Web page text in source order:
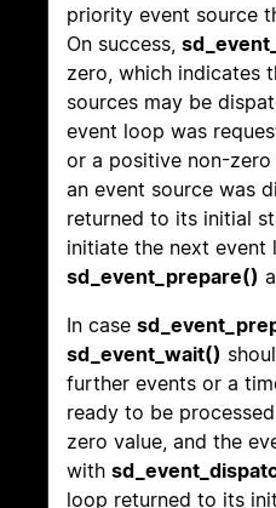
priority event source
On success,
zero, which indicates
sources may be
event loop was
or a positive non-zero
an event source was
returned to its initial
initiate the next
sd_event_prepare()
In case
sd_event_wait()
further events or a
ready to be
zero value, and the
with
loop returned to its